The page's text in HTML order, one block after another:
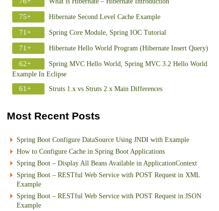
75+ Hibernate Second Level Cache Example
71+ Spring Core Module, Spring IOC Tutorial
71+ Hibernate Hello World Program (Hibernate Insert Query)
62+
Spring MVC Hello World, Spring MVC 3.2 Hello World
Example In Eclipse
61+ Struts 1.x vs Struts 2.x Main Differences
Most Recent Posts
Spring Boot Configure DataSource Using JNDI with Example
How to Configure Cache in Spring Boot Applications
Spring Boot – Display All Beans Available in ApplicationContext
Spring Boot – RESTful Web Service with POST Request in XML
Example
Spring Boot – RESTful Web Service with POST Request in JSON
Example